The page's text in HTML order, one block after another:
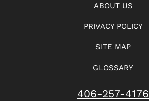
ABOUT US
PRIVACY POLICY
SITE MAP
GLOSSARY
406-257-4176